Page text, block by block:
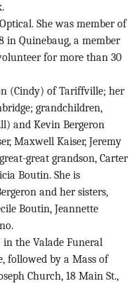
She was member of
in Quinebaug, a member
for more than 30
(Cindy) of Tariffville; her
grandchildren,
and Kevin Bergeron
Maxwell Kaiser, Jeremy
great grandson, Carter
Boutin. She is
and her sisters,
Boutin, Jeannette
in the Valade Funeral
followed by a Mass of
Church, 18 Main St.,